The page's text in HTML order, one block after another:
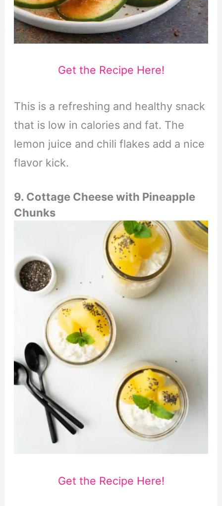
Get the Recipe Here!
This is a refreshing and healthy snack
that is low in calories and fat. The
lemon juice and chili flakes add a nice
flavor kick.
9. Cottage Cheese with Pineapple
Chunks
Get the Recipe Here!